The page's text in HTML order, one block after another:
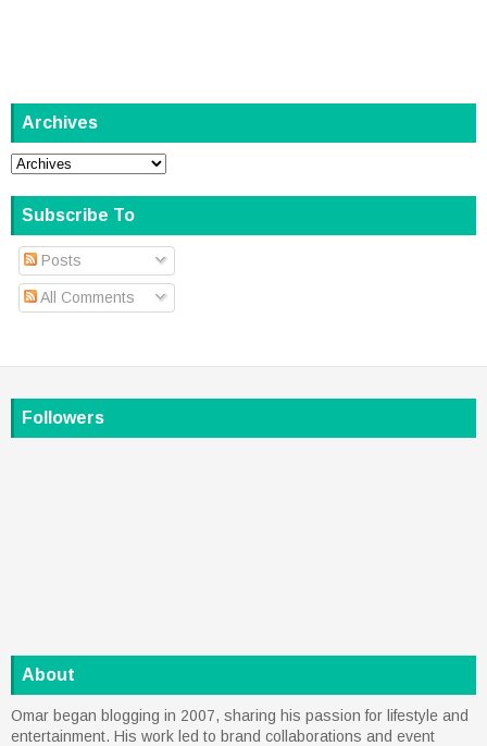
Archives
Subscribe To
Posts
All Comments
Followers
About
Omar began blogging in 2007, sharing his passion for lifestyle and
entertainment. His work led to brand collaborations and event